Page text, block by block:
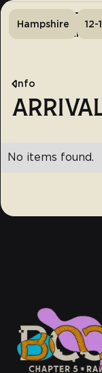
Tickets
Hampshire
Info
No items found.